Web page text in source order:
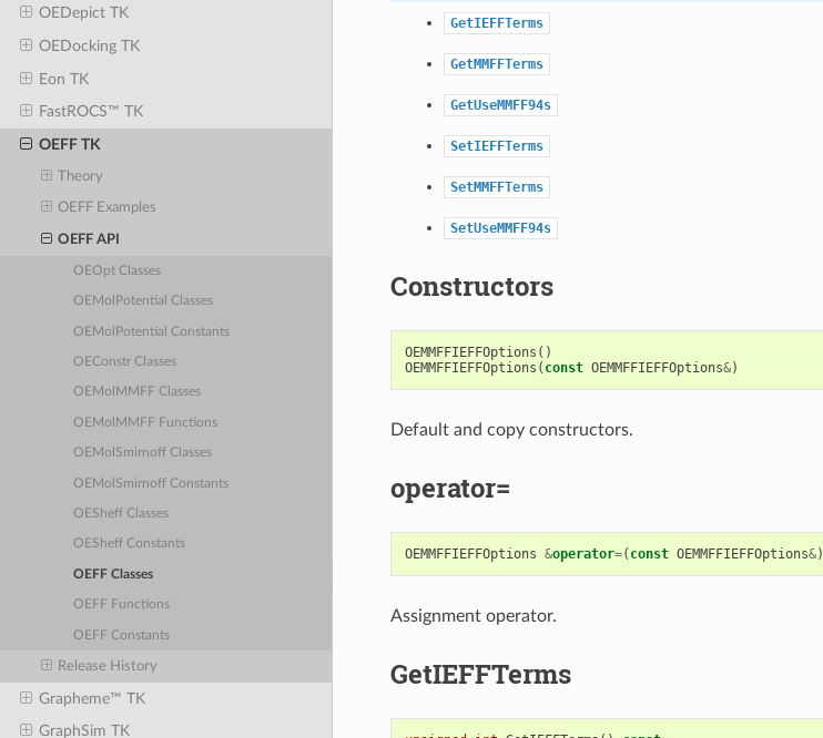
OEDepict TK
OEDocking TK
Eon TK
FastROCS™ TK
OEFF TK
Theory
OEFF Examples
OEFF API
OEOpt Classes
OEMolPotential Classes
OEMolPotential Constants
OEConstr Classes
OEMolMMFF Classes
OEMolMMFF Functions
OEMolSmirnoff Classes
OEMolSmirnoff Constants
OESheff Classes
OESheff Constants
OEFF Classes
OEFF Functions
OEFF Constants
Release History
Grapheme™ TK
GraphSim TK
GetIEFFTerms
GetMMFFTerms
GetUseMMFF94s
SetIEFFTerms
SetMMFFTerms
SetUseMMFF94s
Constructors
OEMMFFIEFFOptions ()
OEMMFFIEFFOptions ( const OEMMFFIEFFOptions&)
Default and copy constructors.
operator=
OEMMFFIEFFOptions &operator=( const OEMMFFIEFFOptions&)
Assignment operator.
GetIEFFTerms